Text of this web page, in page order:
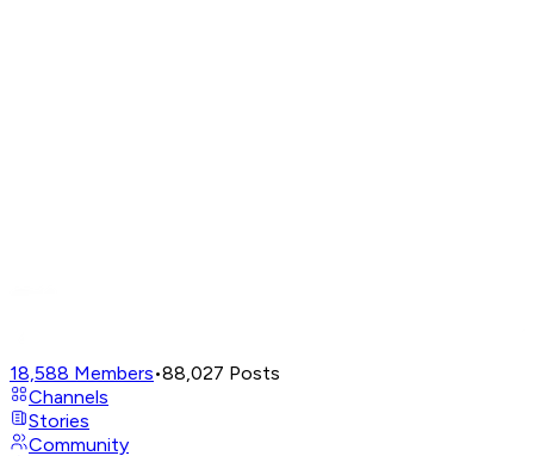
18,588 Members•88,027 Posts
Channels
Stories
Community